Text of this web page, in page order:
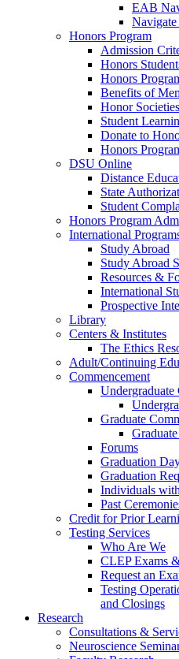
EAB
Honors Program
Admission
Honors
Honors
Benefits of
Honor Societies
Student
Donate to
Honors
DSU Online
Distance
State
Student
Honors Program
International
Study Abroad
Study Abroad
Resources &
International
Prospective
Library
Centers & Institutes
The Ethics
Adult/Continuing
Commencement
Undergraduate
Graduate
Forums
Graduation
Graduation
Individuals
Past
Credit for Prior
Testing Services
Who Are We
CLEP Exams
Request an
Testing
and Closings
Research
Consultations &
Neuroscience